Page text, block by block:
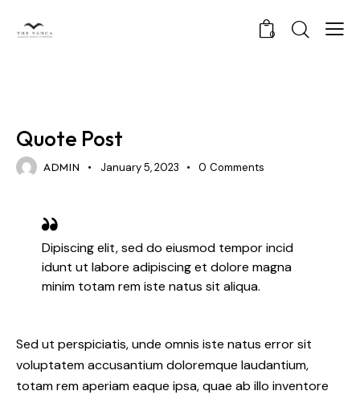
0
Quote Post
ADMIN January 5, 2023 0 Comments
Dipiscing elit, sed do eiusmod tempor incid
idunt ut labore adipiscing et dolore magna
minim totam rem iste natus sit aliqua.
Sed ut perspiciatis, unde omnis iste natus error sit
voluptatem accusantium doloremque laudantium,
totam rem aperiam eaque ipsa, quae ab illo inventore